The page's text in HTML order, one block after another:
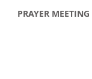
PRAYER MEETING